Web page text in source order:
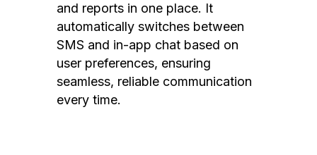
and reports in one place. It
automatically switches between
SMS and in-app chat based on
user preferences, ensuring
seamless, reliable communication
every time.